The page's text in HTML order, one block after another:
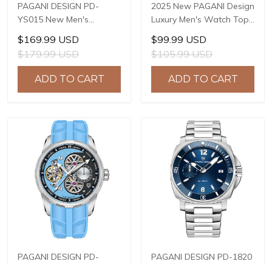
PAGANI DESIGN PD-
YS015 New Men's
Watches JAPAN TMI
NH39A Automatic
Mechanical Wrist
Watches for Men 41mm
$169.99 USD
$179.99 USD
ADD TO CART
2025 New PAGANI Design
Luxury Men's Watch Top
Brand Quartz Watches
Men's Japan TMI VK63
Automatic Date 100m
Waterproof PD-1687
$99.99 USD
$105.99 USD
ADD TO CART
PAGANI DESIGN PD-
PAGANI DESIGN PD-1820